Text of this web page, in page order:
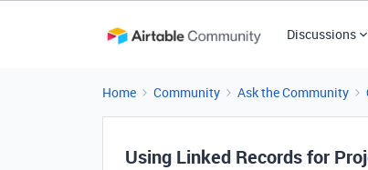
Discussions
Home Community Ask the Community
Using Linked Records for